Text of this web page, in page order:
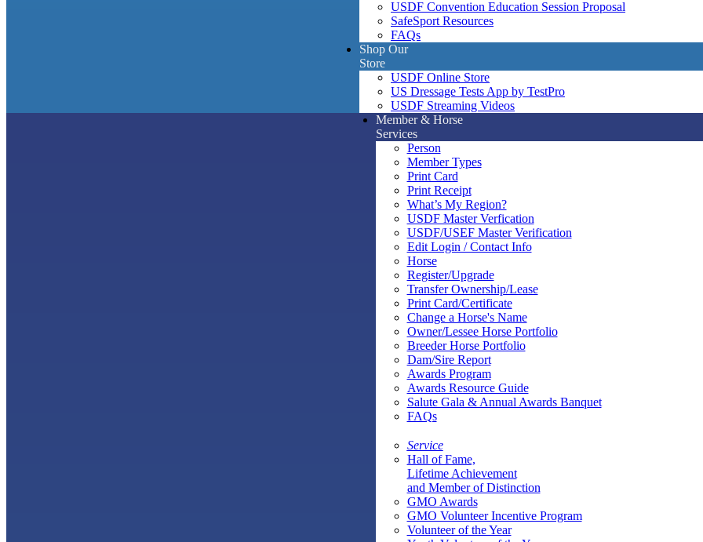
USDF Convention Education Session Proposal
SafeSport Resources
FAQs
Shop Our
Store
USDF Online Store
US Dressage Tests App by TestPro
USDF Streaming Videos
Member & Horse
Services
Person
Member Types
Print Card
Print Receipt
What’s My Region?
USDF Master Verfication
USDF/USEF Master Verification
Edit Login / Contact Info
Horse
Register/Upgrade
Transfer Ownership/Lease
Print Card/Certificate
Change a Horse's Name
Owner/Lessee Horse Portfolio
Breeder Horse Portfolio
Dam/Sire Report
Awards Program
Awards Resource Guide
Salute Gala & Annual Awards Banquet
FAQs
Service
Hall of Fame,
Lifetime Achievement
and Member of Distinction
GMO Awards
GMO Volunteer Incentive Program
Volunteer of the Year